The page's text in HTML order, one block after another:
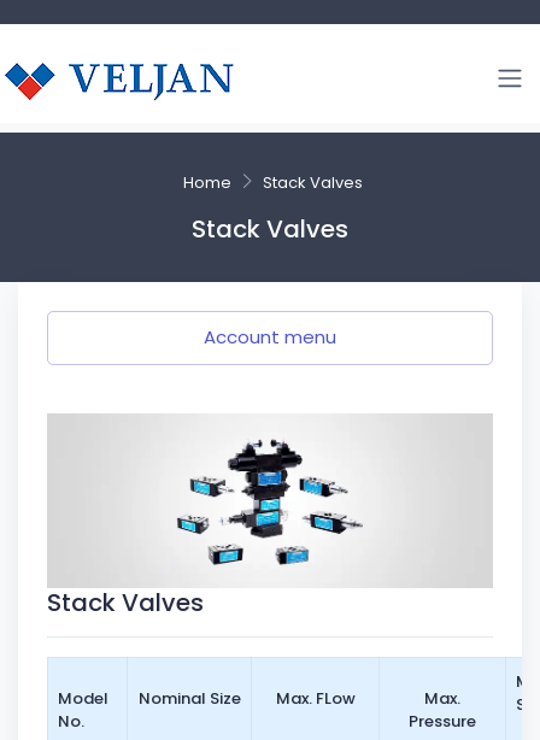
Home Stack Valves
Stack Valves
Account menu
Stack Valves
Model
No.
Nominal Size Max. FLow
Max.
Pressure